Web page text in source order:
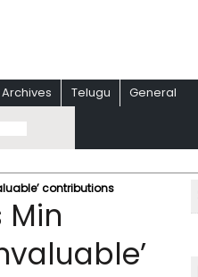
Archives Telugu General
contributions